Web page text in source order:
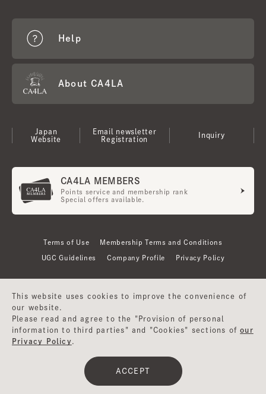
Help
About CA4LA
Japan
Website
Email newsletter
Registration
Inquiry
CA4LA MEMBERS
Points service and membership rank
Special offers available.
Terms of Use Membership Terms and Conditions
UGC Guidelines Company Profile Privacy Policy
©CA4LA INC. All Rights Reserved.
This website uses cookies to improve the convenience of
our website.
Please read and agree to the "Provision of personal
information to third parties" and "Cookies" sections ofour
Privacy Policy
ACCEPT